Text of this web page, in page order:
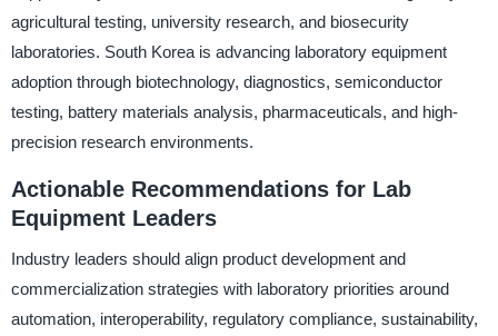
agricultural testing, university research, and biosecurity
laboratories. South Korea is advancing laboratory equipment
adoption through biotechnology, diagnostics, semiconductor
testing, battery materials analysis, pharmaceuticals, and high-
precision research environments.
Actionable Recommendations for Lab
Equipment Leaders
Industry leaders should align product development and
commercialization strategies with laboratory priorities around
automation, interoperability, regulatory compliance, sustainability,